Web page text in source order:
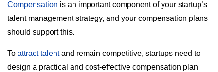
Compensation is an important component of your startup’s
talent management strategy, and your compensation plans
should support this.
To attract talentand remain competitive, startups need to
design a practical and cost-effective compensation plan